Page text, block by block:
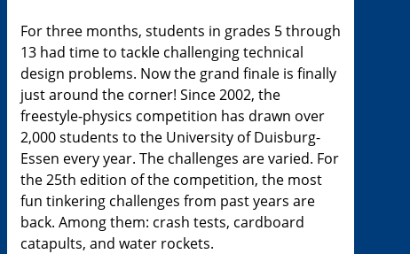
For three months, students in grades 5 through
13 had time to tackle challenging technical
design problems. Now the grand finale is finally
just around the corner! Since 2002, the
freestyle-physics competition has drawn over
2,000 students to the University of Duisburg-
Essen every year. The challenges are varied. For
the 25th edition of the competition, the most
fun tinkering challenges from past years are
back. Among them: crash tests, cardboard
catapults, and water rockets.